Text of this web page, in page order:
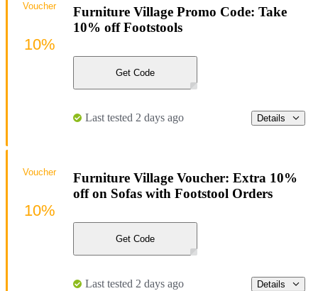
Furniture Village Promo Code: Take
10% off Footstools
Get Code
Last tested 2 days ago Details
Voucher
10%
Furniture Village Voucher: Extra 10%
off on Sofas with Footstool Orders
Get Code
Last tested 2 days ago Details
Voucher
10%